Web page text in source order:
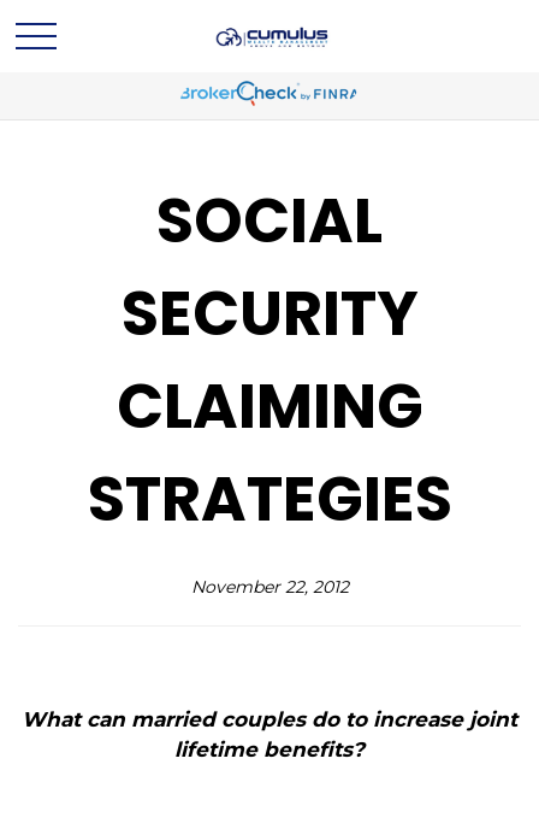
SOCIAL
SECURITY
CLAIMING
STRATEGIES
November 22, 2012
What can married couples do to increase joint
lifetime benefits?